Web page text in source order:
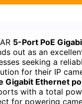
5-Port PoE
out as an
seeking a
for their IP
Gigabit Ethernet
with a total
for powering